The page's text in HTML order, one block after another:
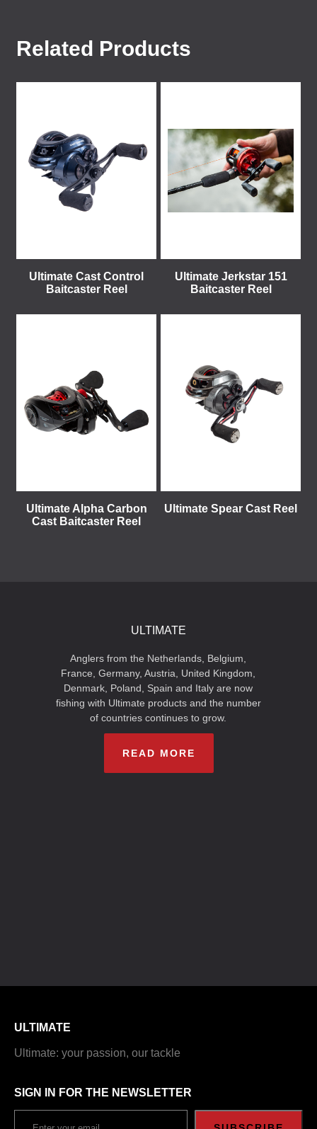
Related Products
Ultimate Cast Control
Baitcaster Reel
Ultimate Jerkstar 151
Baitcaster Reel
Ultimate Alpha Carbon
Cast Baitcaster Reel
Ultimate Spear Cast Reel
ULTIMATE
Anglers from the Netherlands, Belgium,
France, Germany, Austria, United Kingdom,
Denmark, Poland, Spain and Italy are now
fishing with Ultimate products and the number
of countries continues to grow.
READ MORE
ULTIMATE
Ultimate: your passion, our tackle
SIGN IN FOR THE NEWSLETTER